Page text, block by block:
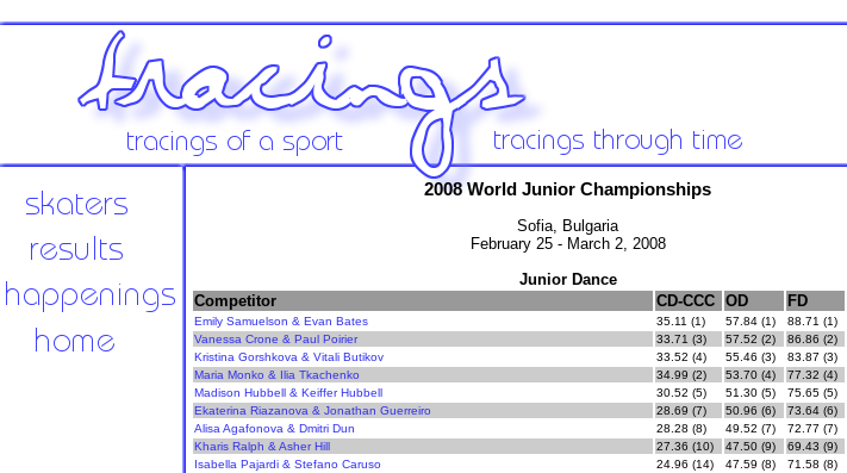
2008 World Junior Championships
Sofia, Bulgaria
February 25 - March 2, 2008
Junior Dance
Competitor
CD-CCC OD FD
Emily Samuelson & Evan Bates 35.11 (1) 57.84 (1) 88.71 (1)
Vanessa Crone & Paul Poirier
33.71 (3) 57.52 (2) 86.86 (2)
Kristina Gorshkova & Vitali Butikov
33.52 (4) 55.46 (3) 83.87 (3)
Maria Monko & Ilia Tkachenko
34.99 (2) 53.70 (4) 77.32 (4)
Madison Hubbell & Keiffer Hubbell
30.52 (5) 51.30 (5) 75.65 (5)
Ekaterina Riazanova & Jonathan Guerreiro
28.69 (7) 50.96 (6) 73.64 (6)
Alisa Agafonova & Dmitri Dun
28.28 (8) 49.52 (7) 72.77 (7)
Kharis Ralph & Asher Hill
27.36 (10) 47.50 (9) 69.43 (9)
Isabella Pajardi & Stefano Caruso
24.96 (14) 47.59 (8) 71.58 (8)